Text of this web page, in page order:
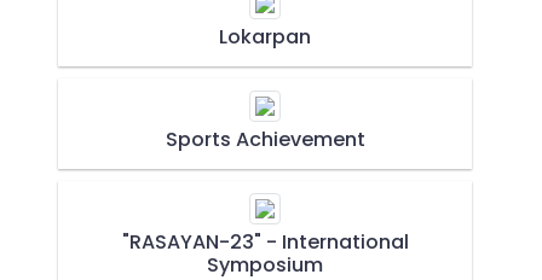
Lokarpan
Sports Achievement
"RASAYAN-23" - International
Symposium